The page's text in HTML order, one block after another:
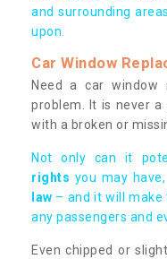
and surrounding
upon.
Car Window
Need a car window
problem. It is never
with a broken or
Not only can it
rights you may
law – and it will make
any passengers and
Even chipped or